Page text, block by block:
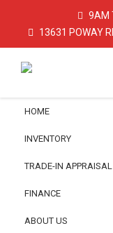
9AM
13631 POWAY
HOME
INVENTORY
TRADE-IN APPRAISAL
FINANCE
ABOUT US